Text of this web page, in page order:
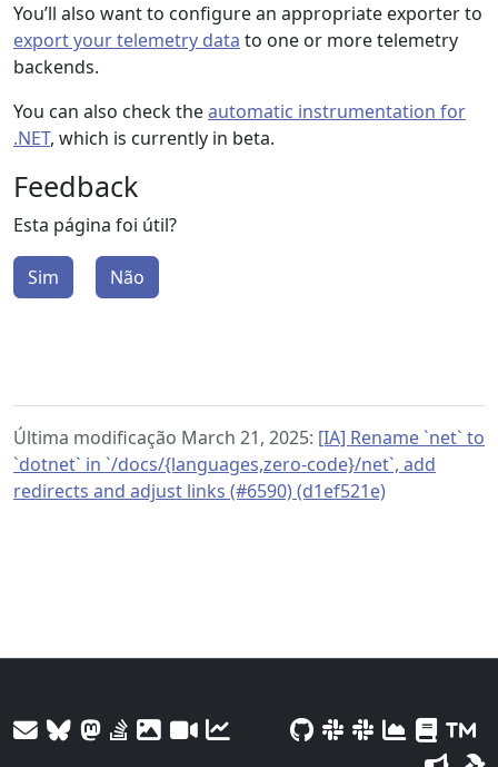
You’ll also want to configure an appropriate exporter to
export your telemetry data to one or more telemetry
backends.
You can also check theautomatic instrumentation for
.NET, which is currently in beta.
Feedback
Esta página foi útil?
Sim Não
Última modificação March 21, 2025: [IA] Rename `net` to
`dotnet` in `/docs/{languages,zero-code}/net`, add
redirects and adjust links (#6590) (d1ef521e)